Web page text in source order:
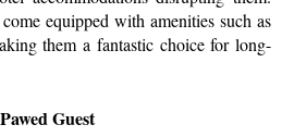
equipped with amenities such as
them a fantastic choice for long-
Guest